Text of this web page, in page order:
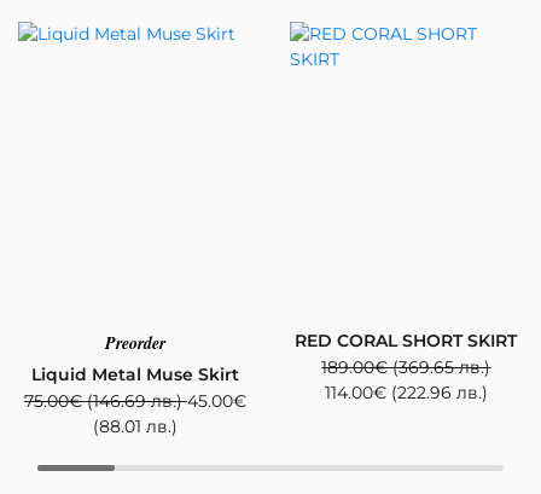
Preorder
Liquid Metal Muse Skirt
75.00€ (146.69 лв.) 45.00€
(88.01 лв.)
RED CORAL SHORT SKIRT
189.00€ (369.65 лв.)
114.00€ (222.96 лв.)